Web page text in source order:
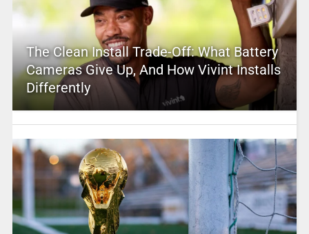
The Clean Install Trade-Off: What Battery
Cameras Give Up, And How Vivint Installs
Differently